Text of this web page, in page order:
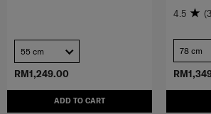
RM1,249.00
ADD TO CART
55 cm
4.5
78 cm